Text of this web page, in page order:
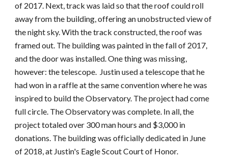
of 2017. Next, track was laid so that the roof could roll
away from the building, offering an unobstructed view of
the night sky. With the track constructed, the roof was
framed out. The building was painted in the fall of 2017,
and the door was installed. One thing was missing,
however: the telescope. Justin used a telescope that he
had won in a raffle at the same convention where he was
inspired to build the Observatory. The project had come
full circle. The Observatory was complete. In all, the
project totaled over 300 man hours and $3,000 in
donations. The building was officially dedicated in June
of 2018, at Justin's Eagle Scout Court of Honor.